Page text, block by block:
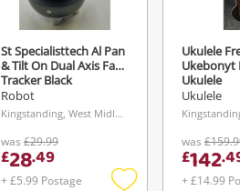
St Specialisttech Al Pan
& Tilt On Dual Axis Face
Tracker Black
Robot
Kingstanding, West Midlands
was £29.99
£28.49
+ £5.99 Postage
Ukulele
Ukebonyt
Ukulele
Ukulele
was
£142.
+ £14.99